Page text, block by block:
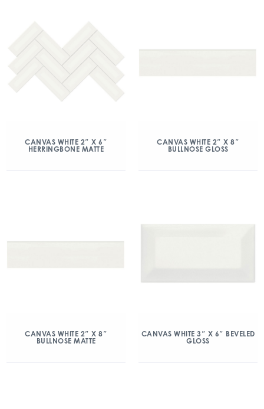
CANVAS WHITE 2″ X 6″
HERRINGBONE MATTE
CANVAS WHITE 2″ X 8″
BULLNOSE GLOSS
CANVAS WHITE 2″ X 8″
BULLNOSE MATTE
CANVAS WHITE 3″ X 6″ BEVELED
GLOSS